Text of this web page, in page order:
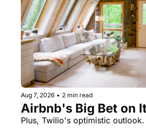
Aug 7, 2026 • 2 min read
Airbnb's Big Bet on
Plus, Twilio's optimistic outlook.